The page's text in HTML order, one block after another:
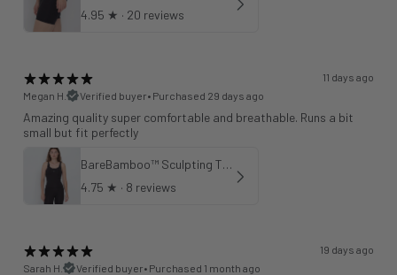
4.95 ★ · 20 reviews
11 days ago
Megan H.
Verified buyer• Purchased 29 days ago
Amazing quality super comfortable and breathable. Runs a bit
small but fit perfectly
BareBamboo™ Sculpting Tank Sports Bra
4.75 ★ · 8 reviews
19 days ago
Sarah H.
Verified buyer• Purchased 1 month ago